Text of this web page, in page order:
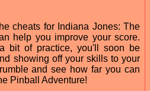
cheats for Indiana Jones: The
help you improve your score.
bit of practice, you'll soon be
showing off your skills to your
and see how far you can
Pinball Adventure!